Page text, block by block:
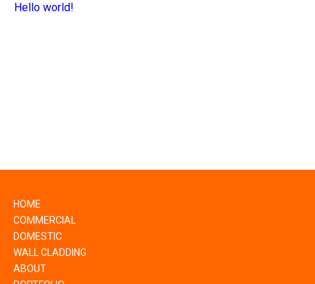
Hello world!
HOME
COMMERCIAL
DOMESTIC
WALL CLADDING
ABOUT